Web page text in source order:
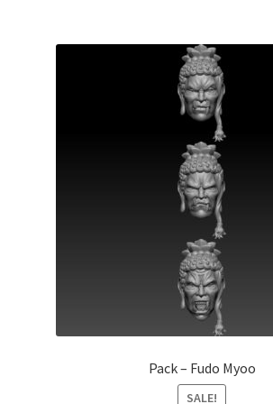
Pack – Fudo Myoo
SALE!